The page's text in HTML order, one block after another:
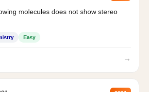
molecules does not show stereo
Easy
→